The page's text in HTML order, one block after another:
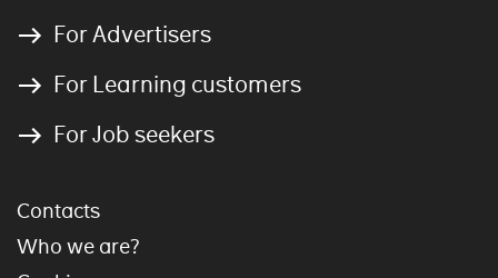
For Advertisers
For Learning customers
For Job seekers
Contacts
Who we are?